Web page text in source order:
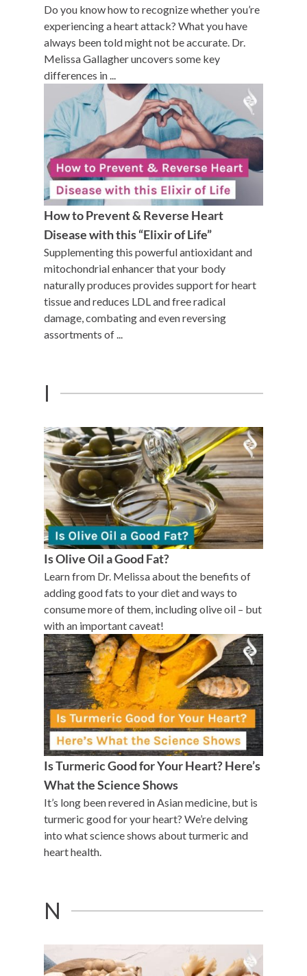
Do you know how to recognize whether you’re
experiencing a heart attack? What you have
always been told might not be accurate. Dr.
Melissa Gallagher uncovers some key
differences in ...
How to Prevent & Reverse Heart
Disease with this “Elixir of Life”
Supplementing this powerful antioxidant and
mitochondrial enhancer that your body
naturally produces provides support for heart
tissue and reduces LDL and free radical
damage, combating and even reversing
assortments of ...
I
Is Olive Oil a Good Fat?
Learn from Dr. Melissa about the benefits of
adding good fats to your diet and ways to
consume more of them, including olive oil – but
with an important caveat!
Is Turmeric Good for Your Heart? Here’s
What the Science Shows
It’s long been revered in Asian medicine, but is
turmeric good for your heart? We’re delving
into what science shows about turmeric and
heart health.
N